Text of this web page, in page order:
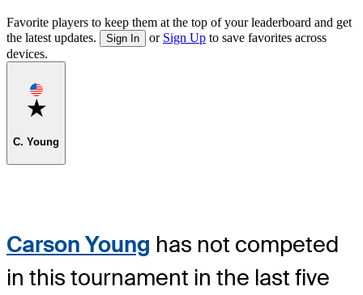
Favorite players to keep them at the top of your leaderboard and get
the latest updates.
Sign In or Sign Up to save favorites across
devices.
Favorite
C. Young
Carson Young has not competed
in this tournament in the last five